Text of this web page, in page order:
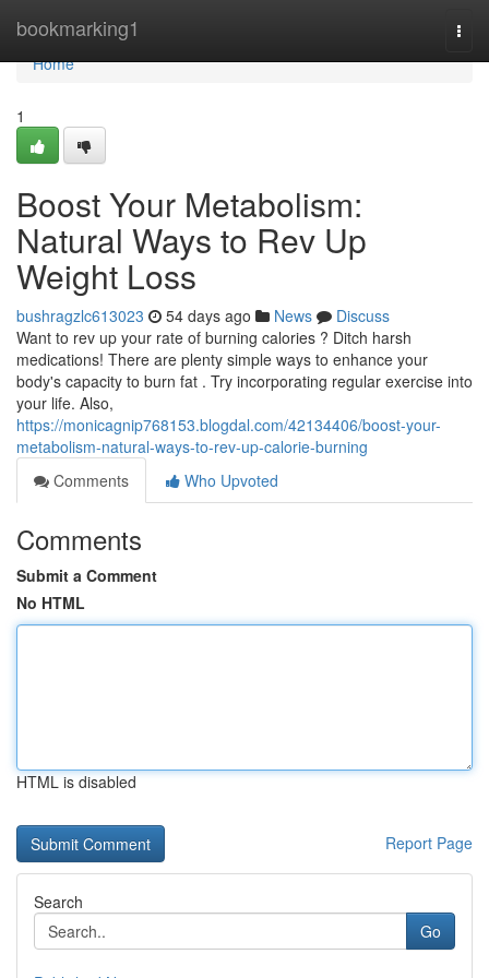
bookmarking1
Home
Home
1
Boost Your Metabolism:
Natural Ways to Rev Up
Weight Loss
bushragzlc613023 54 days ago News
Discuss
Want to rev up your rate of burning calories ? Ditch harsh
medications! There are plenty simple ways to enhance your
body's capacity to burn fat . Try incorporating regular exercise into
your life. Also,
https://monicagnip768153.blogdal.com/42134406/boost-your-
metabolism-natural-ways-to-rev-up-calorie-burning
Comments
Who Upvoted
Comments
Submit a Comment
No HTML
HTML is disabled
Report Page
Search
Go